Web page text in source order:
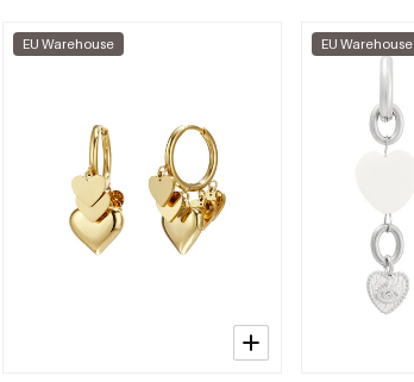
EU Warehouse EU Warehouse